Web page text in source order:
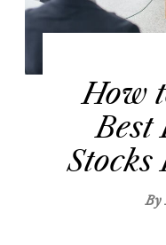
How
Best
Stocks
By